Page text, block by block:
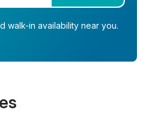
walk-in availability near you.